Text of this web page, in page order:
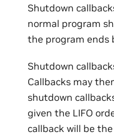
Shutdown
normal program
the program ends
Shutdown
Callbacks may
shutdown
given the LIFO
callback will be